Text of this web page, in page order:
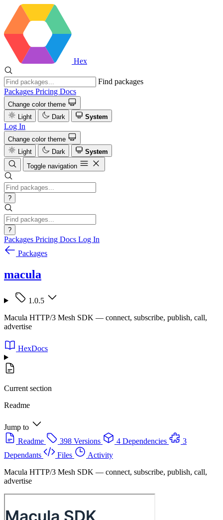
Hex
Find packages
Packages Pricing Docs
Change color theme
Light
Dark System
Log In
Change color theme
Light
Dark
System
Toggle navigation
?
?
Packages Pricing Docs Log In
Packages
macula
1.0.5
Macula HTTP/3 Mesh SDK — connect, subscribe, publish, call,
advertise
HexDocs
Current section
Readme
Jump to
Readme
398 Versions 4 Dependencies
3
Dependants
Files
Activity
Macula HTTP/3 Mesh SDK — connect, subscribe, publish, call,
advertise